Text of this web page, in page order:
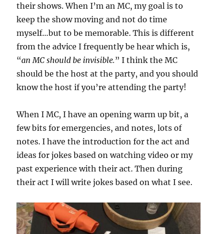
their shows. When I’m an MC, my goal is to
keep the show moving and not do time
myself…but to be memorable. This is different
from the advice I frequently be hear which is,
“an MC should be invisible.” I think the MC
should be the host at the party, and you should
know the host if you’re attending the party!
When I MC, I have an opening warm up bit, a
few bits for emergencies, and notes, lots of
notes. I have the introduction for the act and
ideas for jokes based on watching video or my
past experience with their act. Then during
their act I will write jokes based on what I see.